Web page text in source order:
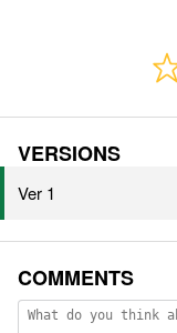
VERSIONS
Ver 1
COMMENTS